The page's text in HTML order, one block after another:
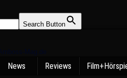
Search Button
News Reviews